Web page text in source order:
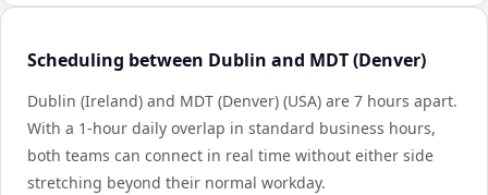
Scheduling between Dublin and MDT (Denver)
Dublin (Ireland) and MDT (Denver) (USA) are 7 hours apart.
With a 1-hour daily overlap in standard business hours,
both teams can connect in real time without either side
stretching beyond their normal workday.